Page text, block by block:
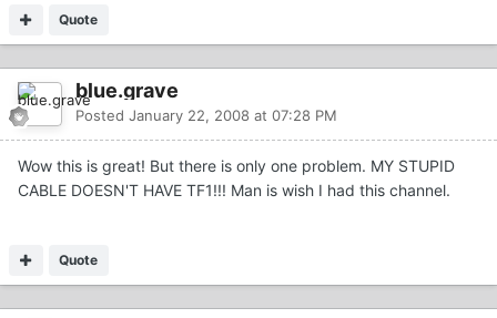
Quote
blue.grave
Posted January 22, 2008 at 07:28 PM
Wow this is great! But there is only one problem. MY STUPID
CABLE DOESN'T HAVE TF1!!! Man is wish I had this channel.
Quote